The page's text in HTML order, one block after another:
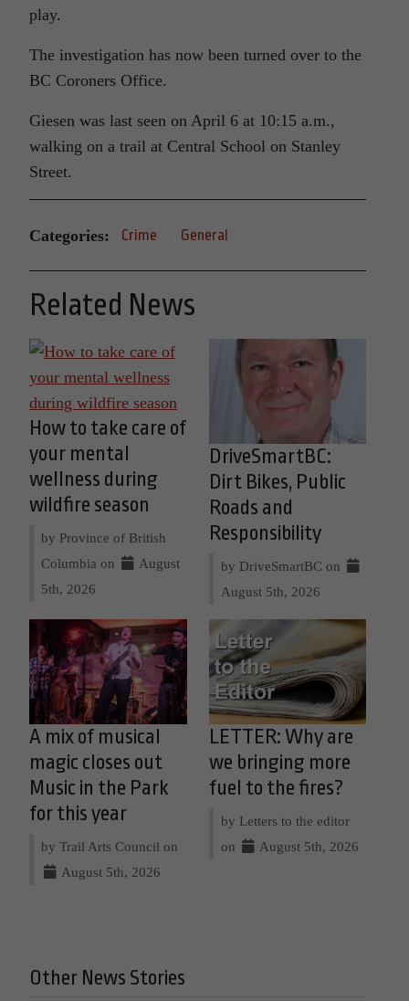
play.
The investigation has now been turned over to the
BC Coroners Office.
Giesen was last seen on April 6 at 10:15 a.m.,
walking on a trail at Central School on Stanley
Street.
Categories: Crime General
Related News
How to take care of
your mental
wellness during
wildfire season
by Province of British
Columbia on
August
5th, 2026
DriveSmartBC:
Dirt Bikes, Public
Roads and
Responsibility
by DriveSmartBC on
August 5th, 2026
A mix of musical
magic closes out
Music in the Park
for this year
by Trail Arts Council on
August 5th, 2026
LETTER: Why are
we bringing more
fuel to the fires?
by Letters to the editor
on
August 5th, 2026
Other News Stories